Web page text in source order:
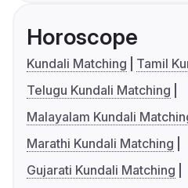
Horoscope
Kundali Matching
Tamil
Telugu Kundali Matching
Malayalam Kundali
Marathi Kundali Matching
Gujarati Kundali Matching